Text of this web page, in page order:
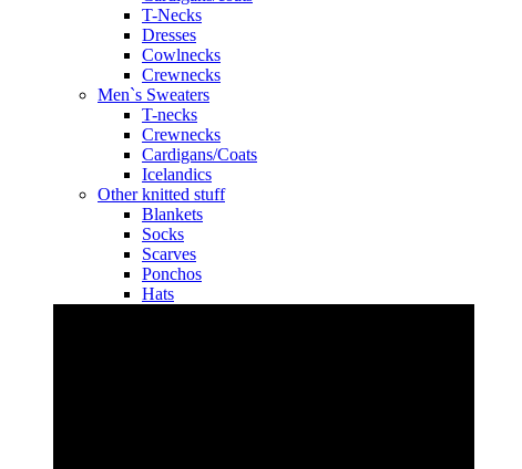
T-Necks
Dresses
Cowlnecks
Crewnecks
Men`s Sweaters
T-necks
Crewnecks
Cardigans/Coats
Icelandics
Other knitted stuff
Blankets
Socks
Scarves
Ponchos
Hats